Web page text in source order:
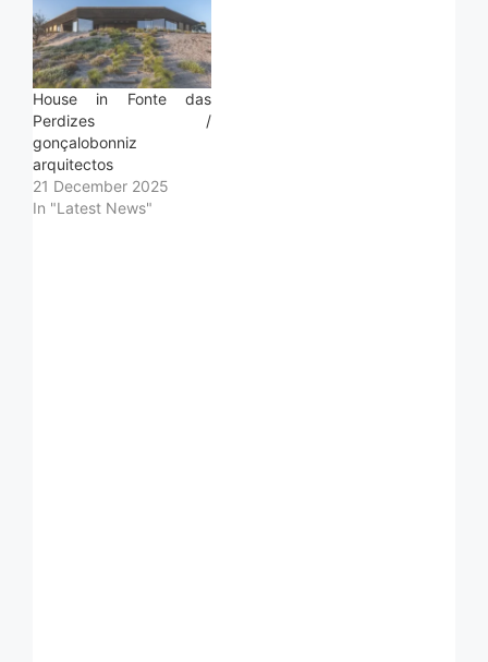
House in Fonte das
Perdizes /
gonçalobonniz
arquitectos
21 December 2025
In "Latest News"